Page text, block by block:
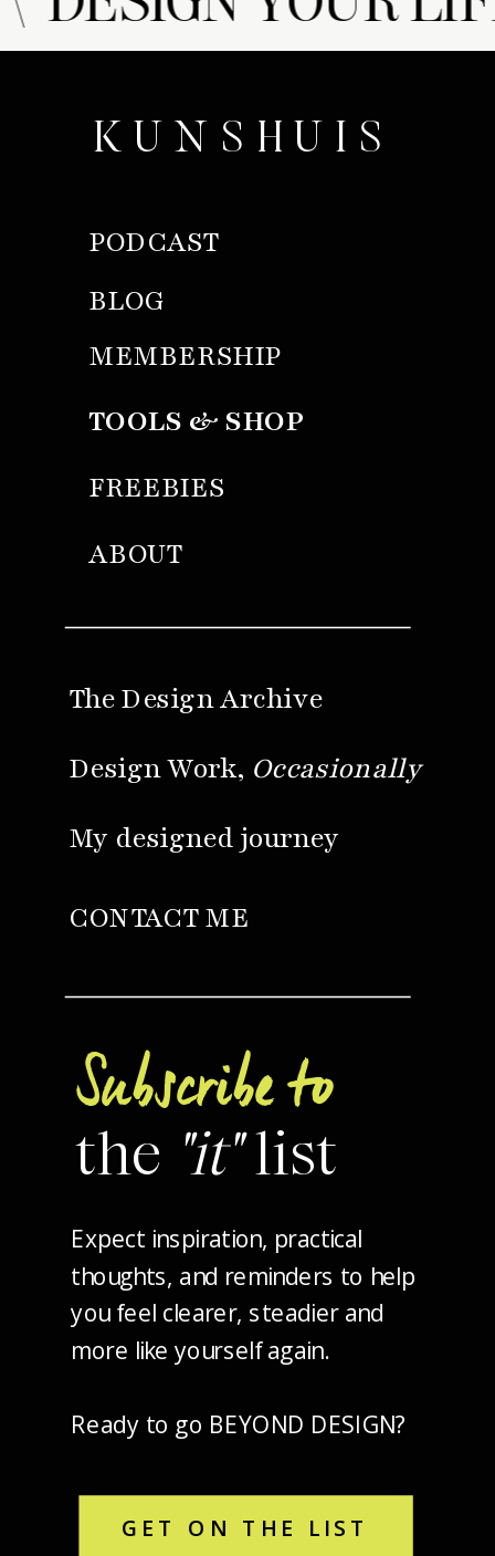
Subscribe to
the "it"list
Expect inspiration, practical
thoughts, and reminders to help
you feel clearer, steadier and
more like yourself again.
Ready to go BEYOND DESIGN?
KUNSHUIS
My designed journey
Design Work, Occasionally
GET ON THE LIST
ABOUT
PODCAST
MEMBERSHIP
BLOG
TOOLS & SHOP
FREEBIES
CONTACT ME
The Design Archive